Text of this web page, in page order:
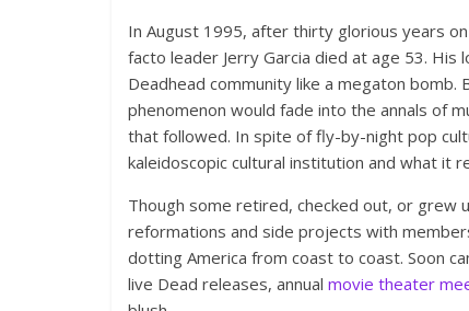
In August 1995, after thirty glorious years
facto leader Jerry Garcia died at age 53.
Deadhead community like a megaton
phenomenon would fade into the annals of
that followed. In spite of fly-by-night pop
kaleidoscopic cultural institution and what it
Though some retired, checked out, or grew
reformations and side projects with
dotting America from coast to coast. Soon
live Dead releases, annual movie theater